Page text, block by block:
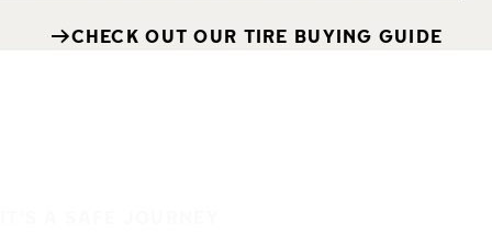
CHECK OUT OUR TIRE BUYING GUIDE